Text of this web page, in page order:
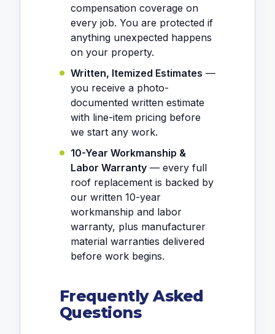
compensation coverage on
every job. You are protected if
anything unexpected happens
on your property.
Written, Itemized Estimates —
you receive a photo-
documented written estimate
with line-item pricing before
we start any work.
10-Year Workmanship &
Labor Warranty — every full
roof replacement is backed by
our written 10-year
workmanship and labor
warranty, plus manufacturer
material warranties delivered
before work begins.
Frequently Asked
Questions